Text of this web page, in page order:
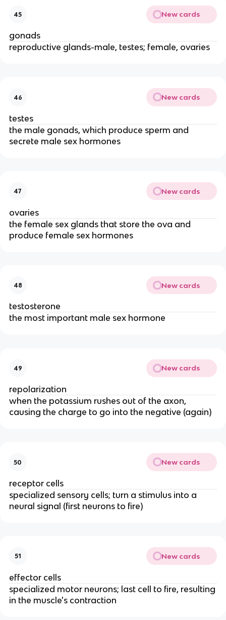
45 New cards
gonads
reproductive glands-male, testes; female, ovaries
46 New cards
testes
the male gonads, which produce sperm and
secrete male sex hormones
47 New cards
ovaries
the female sex glands that store the ova and
produce female sex hormones
48 New cards
testosterone
the most important male sex hormone
49 New cards
repolarization
when the potassium rushes out of the axon,
causing the charge to go into the negative (again)
50 New cards
receptor cells
specialized sensory cells; turn a stimulus into a
neural signal (first neurons to fire)
51 New cards
effector cells
specialized motor neurons; last cell to fire, resulting
in the muscle's contraction